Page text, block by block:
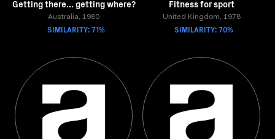
Getting there... getting where?
Australia, 1980
SIMILARITY: 71%
Fitness for sport
United Kingdom, 1978
SIMILARITY: 70%